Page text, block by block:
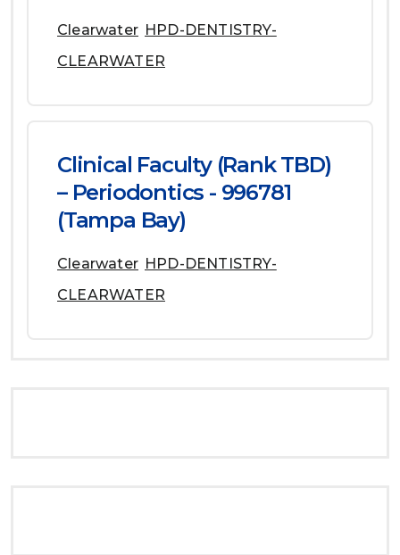
Clearwater HPD-DENTISTRY-
CLEARWATER
Clinical Faculty (Rank TBD)
– Periodontics - 996781
(Tampa Bay)
Clearwater HPD-DENTISTRY-
CLEARWATER